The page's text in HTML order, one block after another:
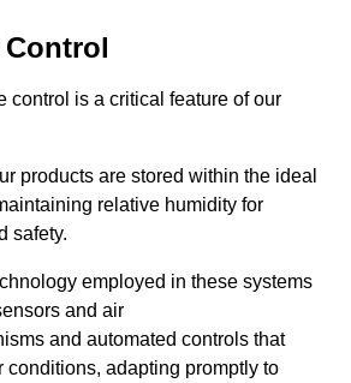
Control
control is a critical feature of our
products are stored within the ideal
relative humidity for
safety.
employed in these systems
and air
and automated controls that
conditions, adapting promptly to